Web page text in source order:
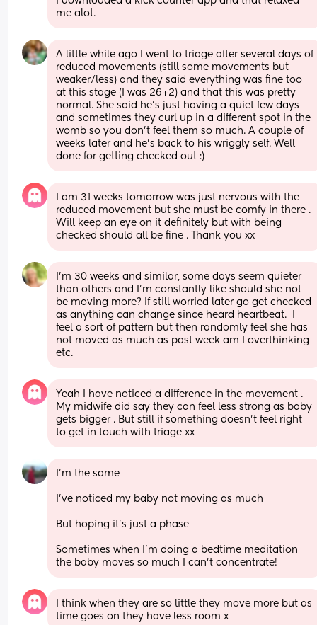
me alot.
A little while ago I went to triage after several days of
reduced movements (still some movements but
weaker/less) and they said everything was fine too
at this stage (I was 26+2) and that this was pretty
normal. She said he’s just having a quiet few days
and sometimes they curl up in a different spot in the
womb so you don’t feel them so much. A couple of
weeks later and he’s back to his wriggly self. Well
done for getting checked out :)
I am 31 weeks tomorrow was just nervous with the
reduced movement but she must be comfy in there .
Will keep an eye on it definitely but with being
checked should all be fine . Thank you xx
I'm 30 weeks and similar, some days seem quieter
than others and I'm constantly like should she not
be moving more? If still worried later go get checked
as anything can change since heard heartbeat.  I
feel a sort of pattern but then randomly feel she has
not moved as much as past week am I overthinking
etc.
Yeah I have noticed a difference in the movement .
My midwife did say they can feel less strong as baby
gets bigger . But still if something doesn’t feel right
to get in touch with triage xx
I’m the same
I’ve noticed my baby not moving as much
But hoping it’s just a phase
Sometimes when I’m doing a bedtime meditation
the baby moves so much I can’t concentrate!
I think when they are so little they move more but as
time goes on they have less room x